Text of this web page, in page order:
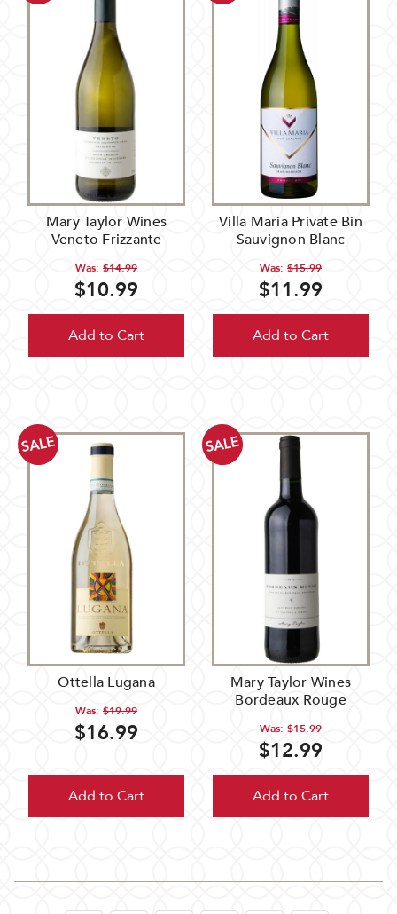
Mary Taylor Wines
Veneto Frizzante
Was: $14.99
$10.99
Add to Cart
Villa Maria Private Bin
Sauvignon Blanc
Was: $15.99
$11.99
Add to Cart
Ottella Lugana
Was: $19.99
SALE
$16.99
Add to Cart
Mary Taylor Wines
Bordeaux Rouge
Was: $15.99
SALE
$12.99
Add to Cart